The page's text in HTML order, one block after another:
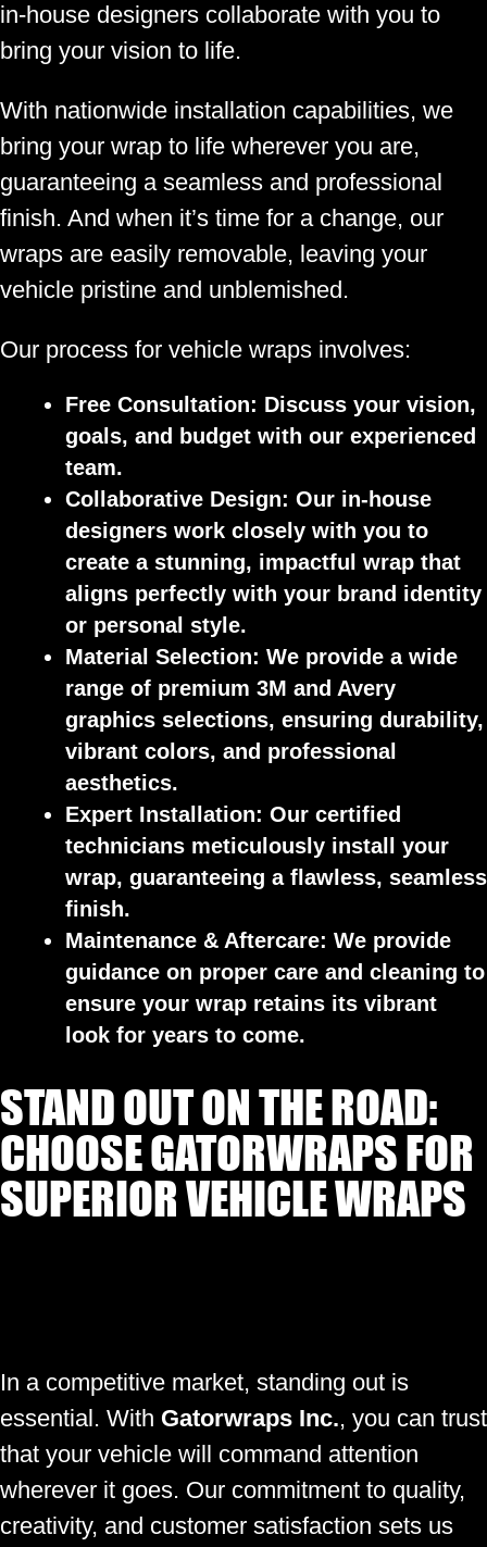
in-house designers collaborate with you to
bring your vision to life.
With nationwide installation capabilities, we
bring your wrap to life wherever you are,
guaranteeing a seamless and professional
finish. And when it’s time for a change, our
wraps are easily removable, leaving your
vehicle pristine and unblemished.
Our process for vehicle wraps involves:
Free Consultation: Discuss your vision,
goals, and budget with our experienced
team.
Collaborative Design: Our in-house
designers work closely with you to
create a stunning, impactful wrap that
aligns perfectly with your brand identity
or personal style.
Material Selection: We provide a wide
range of premium 3M and Avery
graphics selections, ensuring durability,
vibrant colors, and professional
aesthetics.
Expert Installation: Our certified
technicians meticulously install your
wrap, guaranteeing a flawless, seamless
finish.
Maintenance & Aftercare: We provide
guidance on proper care and cleaning to
ensure your wrap retains its vibrant
look for years to come.
STAND OUT ON THE ROAD:
CHOOSE GATORWRAPS FOR
SUPERIOR VEHICLE WRAPS
In a competitive market, standing out is
essential. With Gatorwraps Inc., you can trust
that your vehicle will command attention
wherever it goes. Our commitment to quality,
creativity, and customer satisfaction sets us